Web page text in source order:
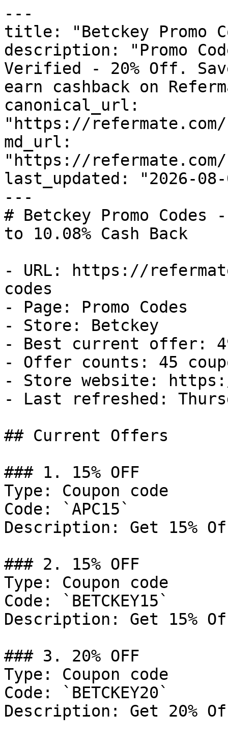
---
title: "Betckey Promo
description: "Promo
Verified - 20% Off.
earn cashback on
canonical_url:
"https://refermate.com/
md_url:
"https://refermate.com/
last_updated: "2026-08-
---
# Betckey Promo
to 10.08% Cash Back
- URL: https://
codes
- Page: Promo Codes
- Store: Betckey
- Best current offer:
- Offer counts: 45
- Store website:
- Last refreshed:
## Current Offers
### 1. 15% OFF
Type: Coupon code
Code: `APC15`
Description: Get 15%
### 2. 15% OFF
Type: Coupon code
Code: `BETCKEY15`
Description: Get 15%
### 3. 20% OFF
Type: Coupon code
Code: `BETCKEY20`
Description: Get 20%